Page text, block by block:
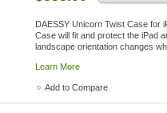
DAESSY Unicorn Twist Case for
Case will fit and protect the iPad
landscape orientation changes
Learn More
Add to Compare